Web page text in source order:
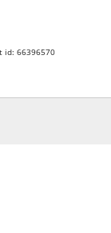
id: 66396570